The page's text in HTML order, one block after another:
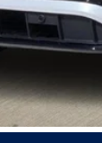
but excludes